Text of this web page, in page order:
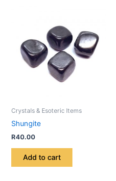
Crystals & Esoteric Items
Shungite
R40.00
Add to cart